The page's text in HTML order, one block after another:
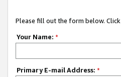
Please fill out the form below.
Your Name: *
Primary E-mail Address: *